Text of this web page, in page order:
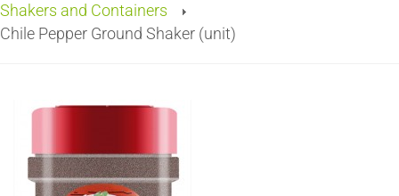
Shakers and Containers
Chile Pepper Ground Shaker (unit)